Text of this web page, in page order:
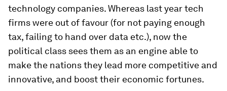
technology companies. Whereas last year tech
firms were out of favour (for not paying enough
tax, failing to hand over data etc.), now the
political class sees them as an engine able to
make the nations they lead more competitive and
innovative, and boost their economic fortunes.